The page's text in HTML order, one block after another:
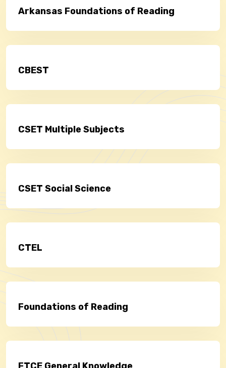
Arkansas Foundations of Reading
CBEST
CSET Multiple Subjects
CSET Social Science
CTEL
Foundations of Reading